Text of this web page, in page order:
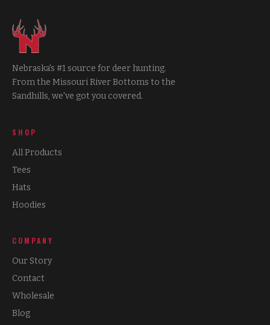
Nebraska's #1 source for deer hunting.
From the Missouri River Bottoms to the
Sandhills, we've got you covered.
SHOP
All Products
Tees
Hats
Hoodies
COMPANY
Our Story
Contact
Wholesale
Blog